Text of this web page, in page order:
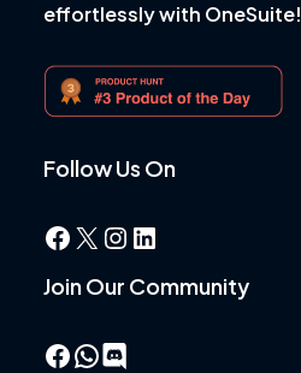
effortlessly with OneSuite!
Follow Us On
Facebook
X Instagram
LinkedIn
Join Our Community
Facebook
WhatsApp